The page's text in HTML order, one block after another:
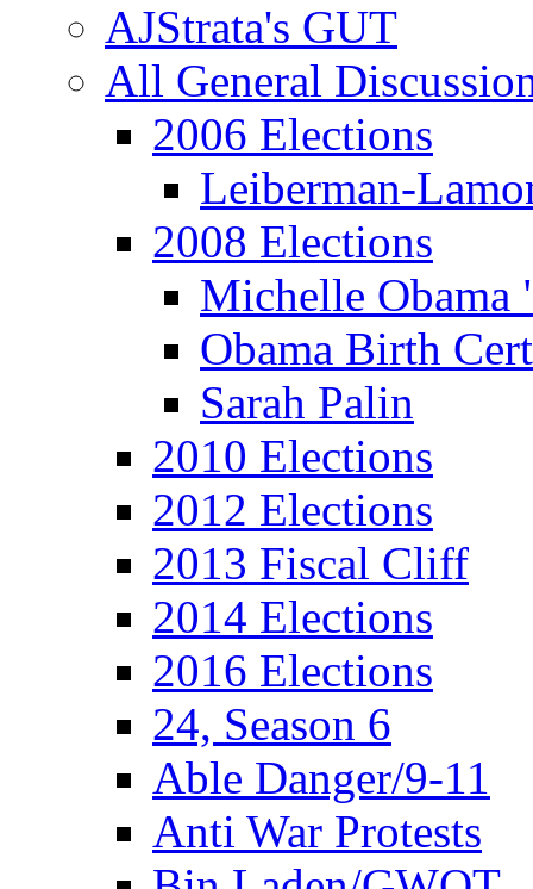
AJStrata's GUT
All General
2006 Elections
Leiberman-
2008 Elections
Michelle
Obama Birth
Sarah Palin
2010 Elections
2012 Elections
2013 Fiscal Cliff
2014 Elections
2016 Elections
24, Season 6
Able Danger/9-11
Anti War Protests